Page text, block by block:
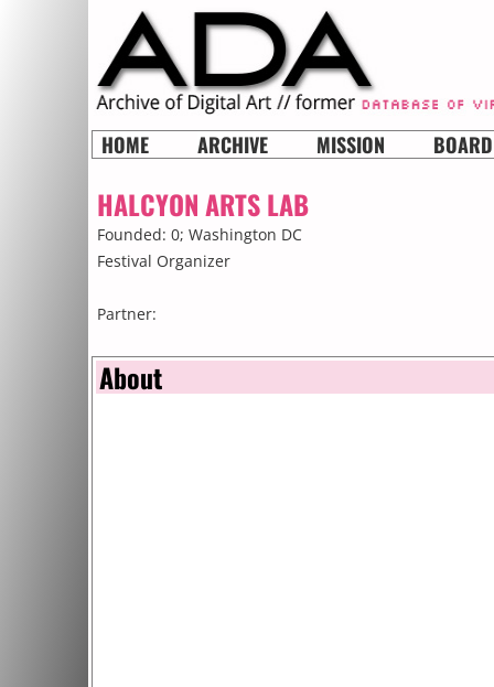
HOME ARCHIVE MISSION BOARD
HALCYON ARTS LAB
Founded: 0; Washington DC
Festival Organizer
Partner:
About